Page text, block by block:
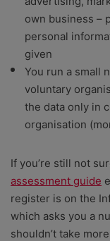
own business –
personal
given
You run a small
voluntary
the data only in
organisation
If you’re still not
assessment guide
register is on the
which asks you a
shouldn’t take